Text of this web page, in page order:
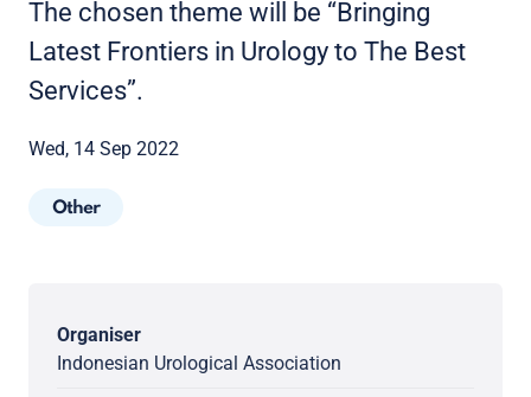
The chosen theme will be “Bringing
Latest Frontiers in Urology to The Best
Services”.
Wed, 14 Sep 2022
Other
Organiser
Indonesian Urological Association